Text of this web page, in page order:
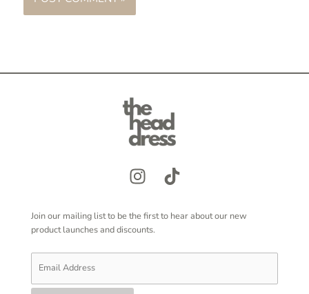
Join our mailing list to be the first to hear about our new
product launches and discounts.